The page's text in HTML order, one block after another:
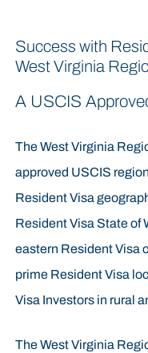
Success with
West Virginia
A USCIS
The West Virginia
approved USCIS
Resident Visa
Resident Visa State of
eastern Resident Visa
prime Resident Visa
Visa Investors in rural
The West Virginia